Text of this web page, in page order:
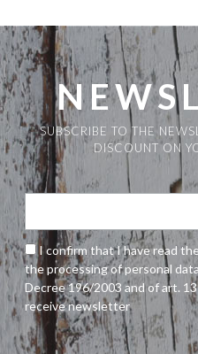
SUBSCRIBE TO THE
DISCOUNT ON
I confirm that I have read
the processing of personal
Decree 196/2003 and of art.
receive newsletter